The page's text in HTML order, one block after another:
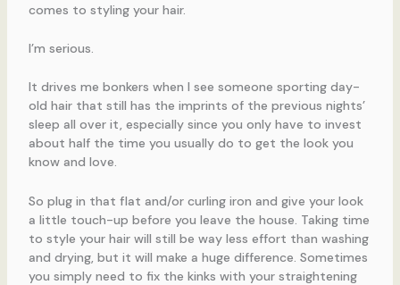
comes to styling your hair.
I’m serious.
It drives me bonkers when I see someone sporting day-
old hair that still has the imprints of the previous nights’
sleep all over it, especially since you only have to invest
about half the time you usually do to get the look you
know and love.
So plug in that flat and/or curling iron and give your look
a little touch-up before you leave the house. Taking time
to style your hair will still be way less effort than washing
and drying, but it will make a huge difference. Sometimes
you simply need to fix the kinks with your straightening